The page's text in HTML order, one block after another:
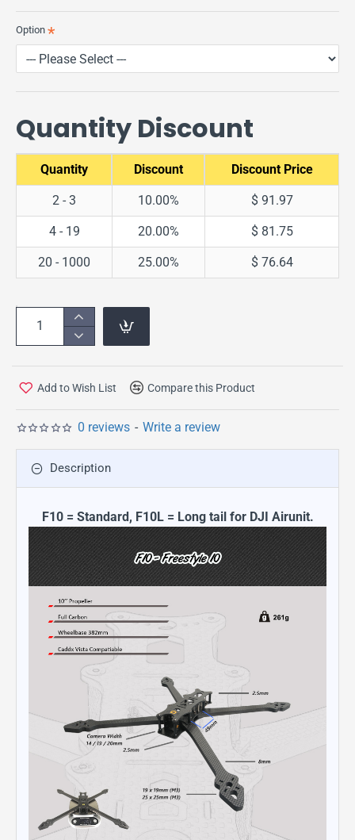
0 reviews - Write a review
Option
Quantity Discount
Quantity Discount Discount Price
2 - 3 10.00% $ 91.97
4 - 19 20.00% $ 81.75
20 - 1000 25.00% $ 76.64
Add to Wish List Compare this Product
Description
F10 = Standard, F10L = Long tail for DJI Airunit.